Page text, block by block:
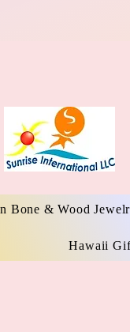
Bone & Wood
Hawaii